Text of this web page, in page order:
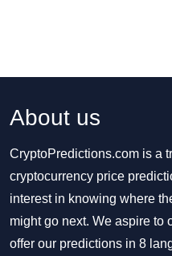
About us
CryptoPredictions.com is a
cryptocurrency price
interest in knowing where
might go next. We aspire to
offer our predictions in 8